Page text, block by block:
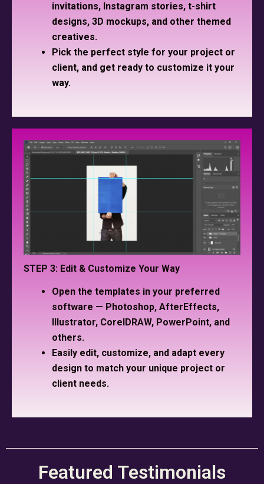
invitations, Instagram stories, t-shirt
designs, 3D mockups, and other themed
creatives.
Pick the perfect style for your project or
client, and get ready to customize it your
way.
STEP 3: Edit & Customize Your Way
Open the templates in your preferred
software — Photoshop, AfterEffects,
Illustrator, CorelDRAW, PowerPoint, and
others.
Easily edit, customize, and adapt every
design to match your unique project or
client needs.
Featured Testimonials